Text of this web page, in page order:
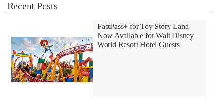
Recent Posts
FastPass+ for Toy Story Land
Now Available for Walt Disney
World Resort Hotel Guests